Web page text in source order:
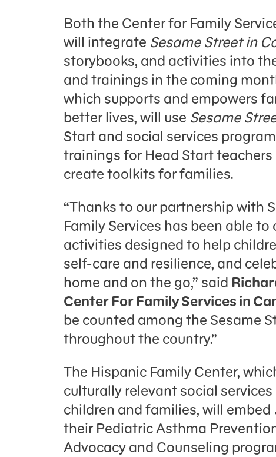
Both the Center for Family
will integrate Sesame Street in
storybooks, and activities into
and trainings in the coming
which supports and empowers
better lives, will use Sesame
Start and social services
trainings for Head Start
create toolkits for families.
“Thanks to our partnership with
Family Services has been able
activities designed to help
self-care and resilience, and
home and on the go,” said
Center For Family Services in
be counted among the Sesame
throughout the country.”
The Hispanic Family Center,
culturally relevant social
children and families, will embed
their Pediatric Asthma
Advocacy and Counseling